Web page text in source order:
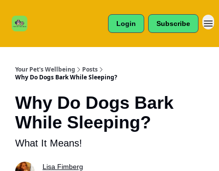
Login Subscribe
Your Pet's Wellbeing
Posts
Why Do Dogs Bark While Sleeping?
Why Do Dogs Bark
While Sleeping?
What It Means!
Lisa Fimberg